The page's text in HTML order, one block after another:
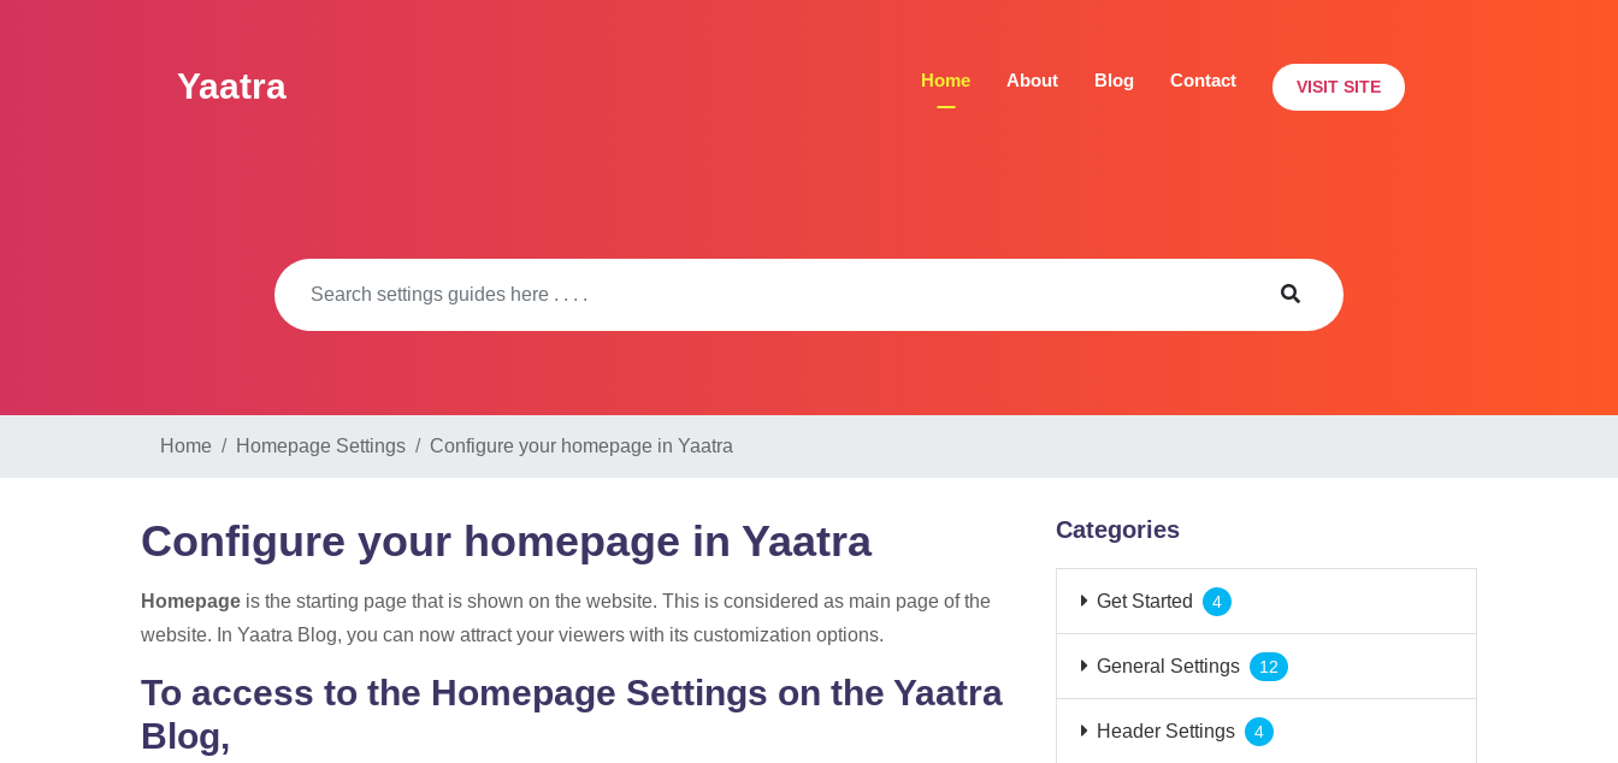
Yaatra Home About Blog Contact VISIT SITE
Home Homepage Settings Configure your homepage in Yaatra
Configure your homepage in Yaatra
Homepage is the starting page that is shown on the website. This is considered as main page of the
website. In Yaatra Blog, you can now attract your viewers with its customization options.
To access to the Homepage Settings on the Yaatra
Blog,
Categories
Get Started 4
General Settings 12
Header Settings 4